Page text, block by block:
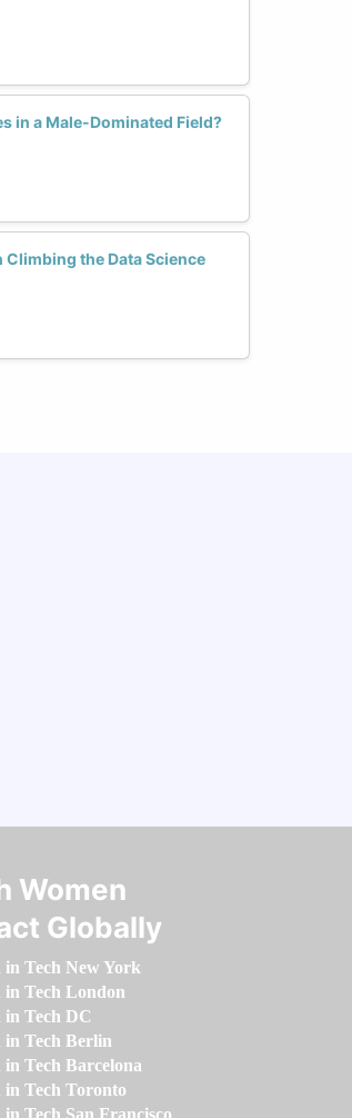
in a Male-Dominated Field?
Climbing the Data Science
Women
Globally
in Tech New York
in Tech London
in Tech DC
in Tech Berlin
in Tech Barcelona
in Tech Toronto
in Tech San Francisco